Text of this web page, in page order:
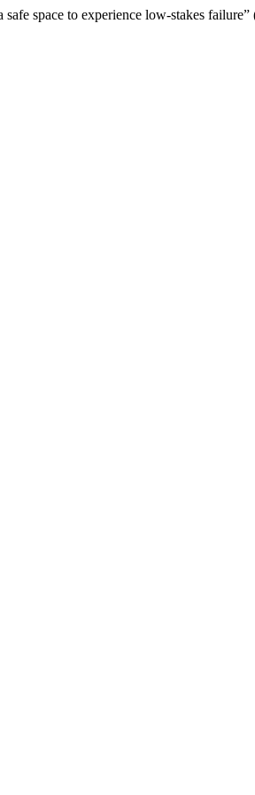
space to experience low-stakes failure”